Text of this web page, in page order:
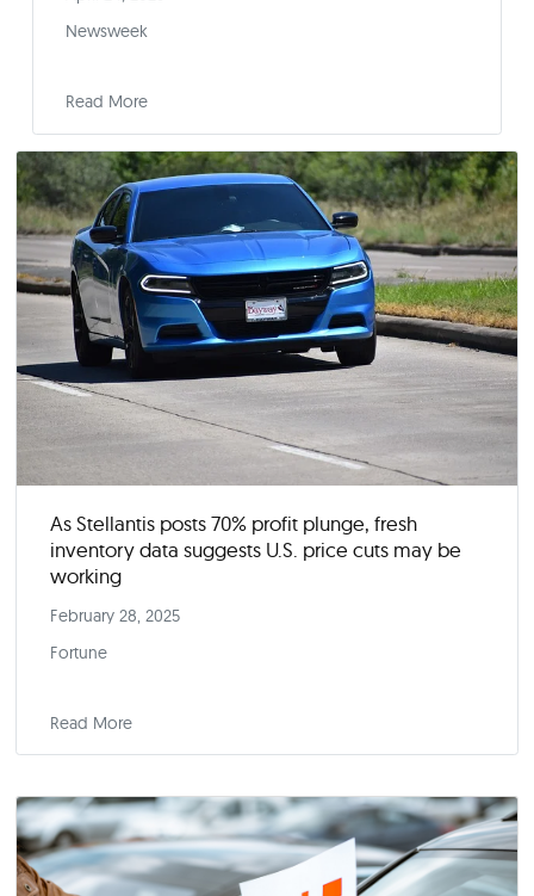
Will Tariffs Spell the End of Detroit's
Resurgence?
April 24, 2025
Newsweek
Read More
As Stellantis posts 70% profit plunge, fresh
inventory data suggests U.S. price cuts may be
working